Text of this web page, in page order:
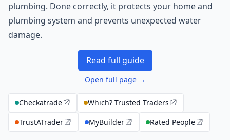
plumbing. Done correctly, it protects your home and
plumbing system and prevents unexpected water
damage.
Read full guide
Open full page →
Checkatrade
Which? Trusted Traders
TrustATrader
MyBuilder Rated People